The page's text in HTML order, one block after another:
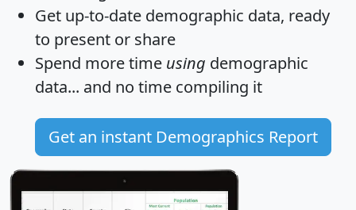
Get up-to-date demographic data, ready
to present or share
Spend more time using demographic
data... and no time compiling it
Get an instant Demographics Report